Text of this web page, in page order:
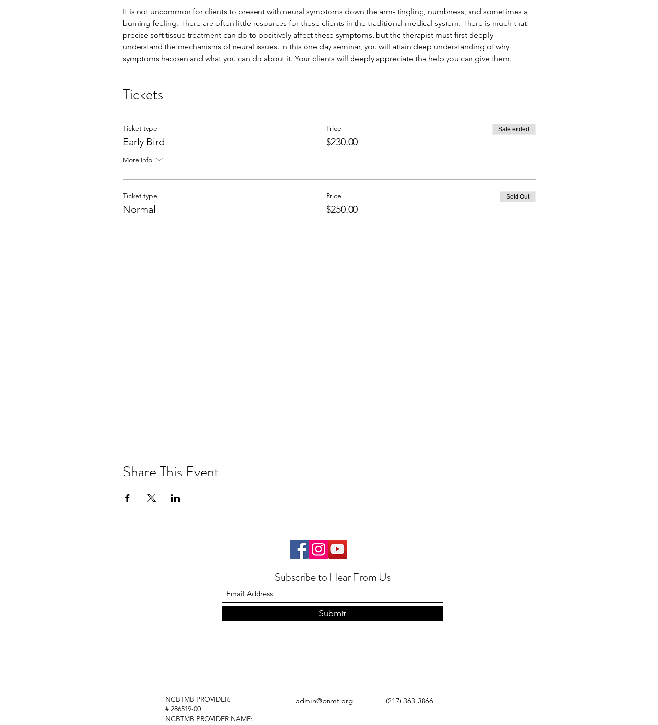
It is not uncommon for clients to present with neural symptoms down the arm- tingling, numbness, and sometimes a
burning feeling. There are often little resources for these clients in the traditional medical system. There is much that
precise soft tissue treatment can do to positively affect these symptoms, but the therapist must first deeply
understand the mechanisms of neural issues. In this one day seminar, you will attain deep understanding of why
symptoms happen and what you can do about it. Your clients will deeply appreciate the help you can give them.
Tickets
Ticket type
Early Bird
More info
Price
$230.00
Sale ended
Ticket type
Normal
Price
$250.00
Sold Out
Share This Event
Subscribe to Hear From Us
Submit
NCBTMB PROVIDER:
# 286519-00
NCBTMB PROVIDER NAME:
admin@pnmt.org (217) 363-3866